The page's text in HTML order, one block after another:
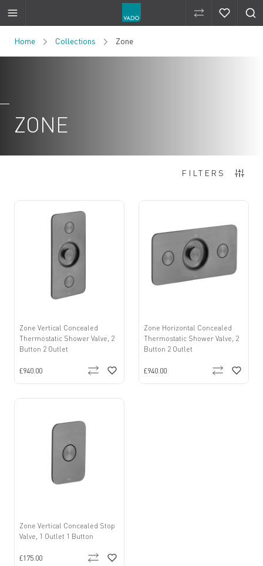
Compare
Home Collections Zone
ZONE
FILTERS
Zone Vertical Concealed
Thermostatic Shower Valve, 2
Button 2 Outlet
£940.00
Zone Horizontal Concealed
Thermostatic Shower Valve, 2
Button 2 Outlet
£940.00
Zone Vertical Concealed Stop
Valve, 1 Outlet 1 Button
£175.00